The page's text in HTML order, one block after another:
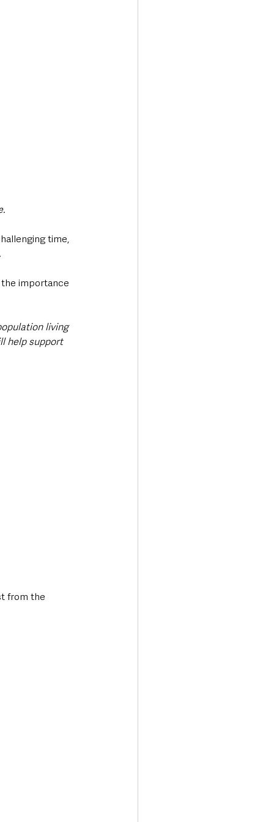
time,
importance
living
help support
from the